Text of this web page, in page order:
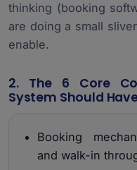
thinking (booking
are doing a small
enable.
2. The 6 Core
System Should
Booking
and walk-in